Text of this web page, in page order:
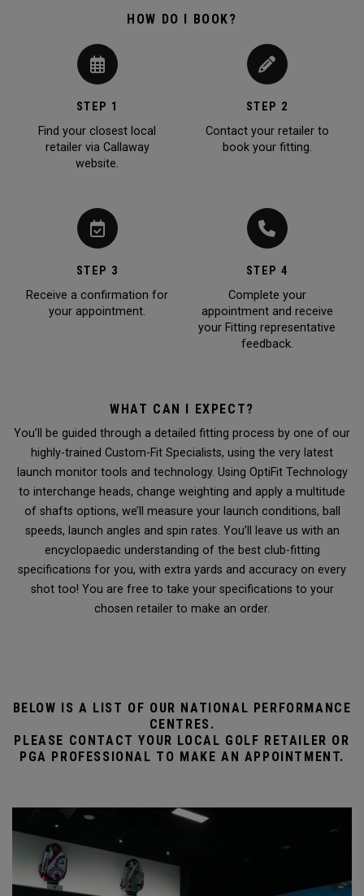
HOW DO I BOOK?
STEP 1
Find your closest local
retailer via Callaway
website.
STEP 2
Contact your retailer to
book your fitting.
STEP 3
Receive a confirmation for
your appointment.
STEP 4
Complete your
appointment and receive
your Fitting representative
feedback.
WHAT CAN I EXPECT?
You’ll be guided through a detailed fitting process by one of our
highly-trained Custom-Fit Specialists, using the very latest
launch monitor tools and technology. Using OptiFit Technology
to interchange heads, change weighting and apply a multitude
of shafts options, we’ll measure your launch conditions, ball
speeds, launch angles and spin rates. You’ll leave us with an
encyclopaedic understanding of the best club-fitting
specifications for you, with extra yards and accuracy on every
shot too! You are free to take your specifications to your
chosen retailer to make an order.
BELOW IS A LIST OF OUR NATIONAL PERFORMANCE
CENTRES.
PLEASE CONTACT YOUR LOCAL GOLF RETAILER OR
PGA PROFESSIONAL TO MAKE AN APPOINTMENT.